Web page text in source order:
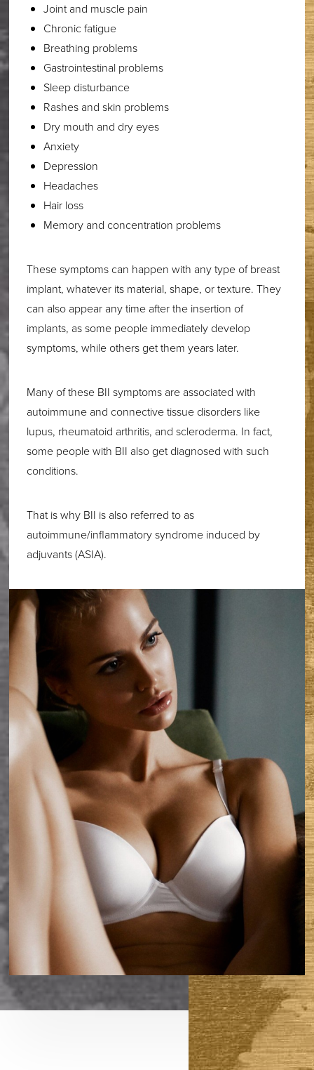
Joint and muscle pain
Chronic fatigue
Breathing problems
Gastrointestinal problems
Sleep disturbance
Rashes and skin problems
Dry mouth and dry eyes
Anxiety
Depression
Headaches
Hair loss
Memory and concentration problems
These symptoms can happen with any type of breast
implant, whatever its material, shape, or texture. They
can also appear any time after the insertion of
implants, as some people immediately develop
symptoms, while others get them years later.
Many of these BII symptoms are associated with
autoimmune and connective tissue disorders like
lupus, rheumatoid arthritis, and scleroderma. In fact,
some people with BII also get diagnosed with such
conditions.
That is why BII is also referred to as
autoimmune/inflammatory syndrome induced by
adjuvants (ASIA).